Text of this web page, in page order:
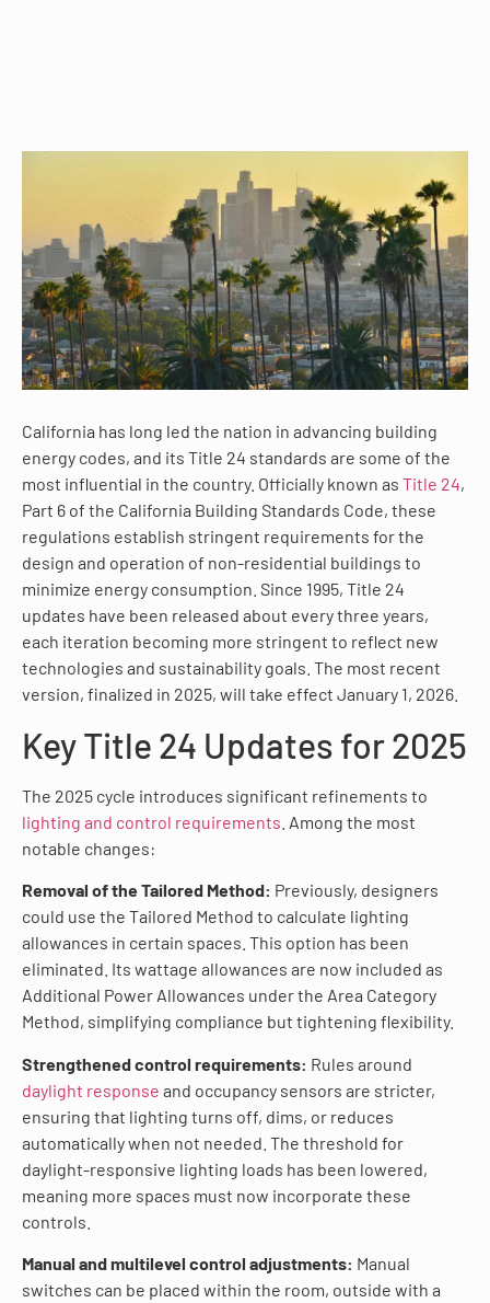
California has long led the nation in advancing building
energy codes, and its Title 24 standards are some of the
most influential in the country. Officially known as Title 24,
Part 6 of the California Building Standards Code, these
regulations establish stringent requirements for the
design and operation of non-residential buildings to
minimize energy consumption. Since 1995, Title 24
updates have been released about every three years,
each iteration becoming more stringent to reflect new
technologies and sustainability goals. The most recent
version, finalized in 2025, will take effect January 1, 2026.
Key Title 24 Updates for 2025
The 2025 cycle introduces significant refinements to
lighting and control requirements . Among the most
notable changes:
Removal of the Tailored Method: Previously, designers
could use the Tailored Method to calculate lighting
allowances in certain spaces. This option has been
eliminated. Its wattage allowances are now included as
Additional Power Allowances under the Area Category
Method, simplifying compliance but tightening flexibility.
Strengthened control requirements: Rules around
daylight response and occupancy sensors are stricter,
ensuring that lighting turns off, dims, or reduces
automatically when not needed. The threshold for
daylight-responsive lighting loads has been lowered,
meaning more spaces must now incorporate these
controls.
Manual and multilevel control adjustments: Manual
switches can be placed within the room, outside with a